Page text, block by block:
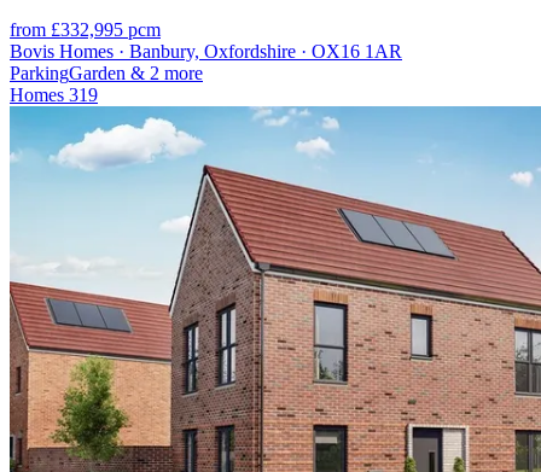
from £332,995 pcm
Bovis Homes · Banbury, Oxfordshire · OX16 1AR
ParkingGarden & 2 more
Homes 319